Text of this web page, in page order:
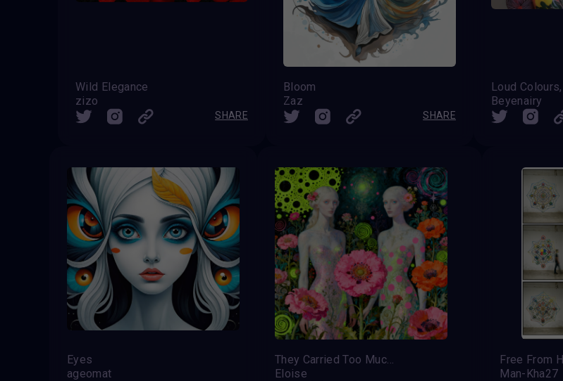
Wild Elegance
zizo
SHARE
Bloom
Zaz
SHARE
Beyenairy
Eyes
ageomat
They Carried Too Much Beauty To Be Small
Eloise
Man-Kha27